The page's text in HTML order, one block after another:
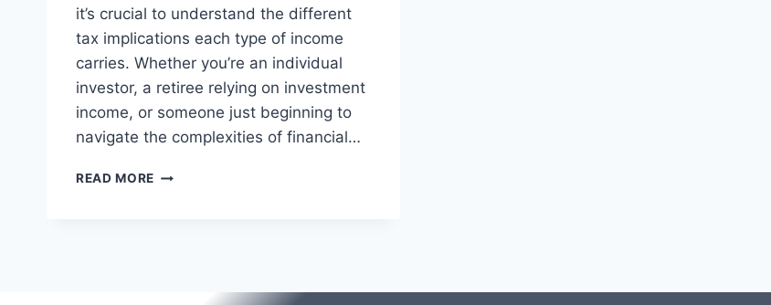
it’s crucial to understand the different
tax implications each type of income
carries. Whether you’re an individual
investor, a retiree relying on investment
income, or someone just beginning to
navigate the complexities of financial…
READ MORE INTEREST